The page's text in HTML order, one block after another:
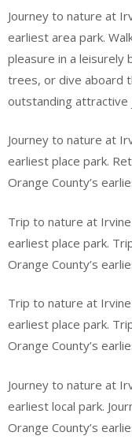
Journey to nature at
earliest area park.
pleasure in a leisurely
trees, or dive aboard
outstanding attractive
Journey to nature at
earliest place park.
Orange County’s
Trip to nature at Irvine
earliest place park.
Orange County’s
Trip to nature at Irvine
earliest place park.
Orange County’s
Journey to nature at
earliest local park.
Orange County’s